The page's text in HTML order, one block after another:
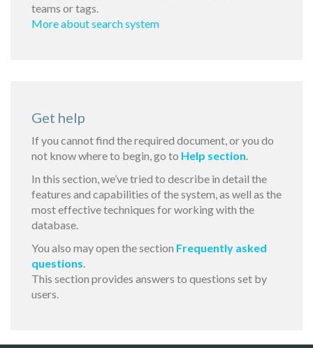
teams or tags.
More about search system
Get help
If you cannot find the required document, or you do
not know where to begin, go to Help section.
In this section, we’ve tried to describe in detail the
features and capabilities of the system, as well as the
most effective techniques for working with the
database.
You also may open the section Frequently asked
questions.
This section provides answers to questions set by
users.